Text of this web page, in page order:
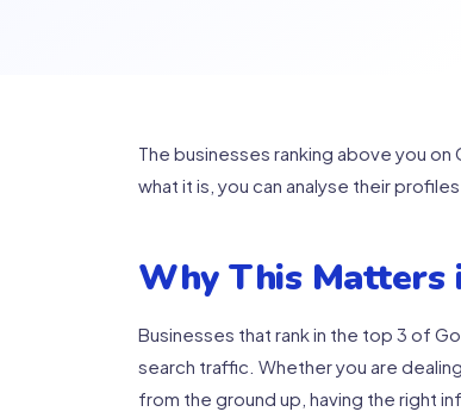
The businesses ranking above you
what it is, you can analyse their
Why This Matters
Businesses that rank in the top 3 of
search traffic. Whether you are
from the ground up, having the right